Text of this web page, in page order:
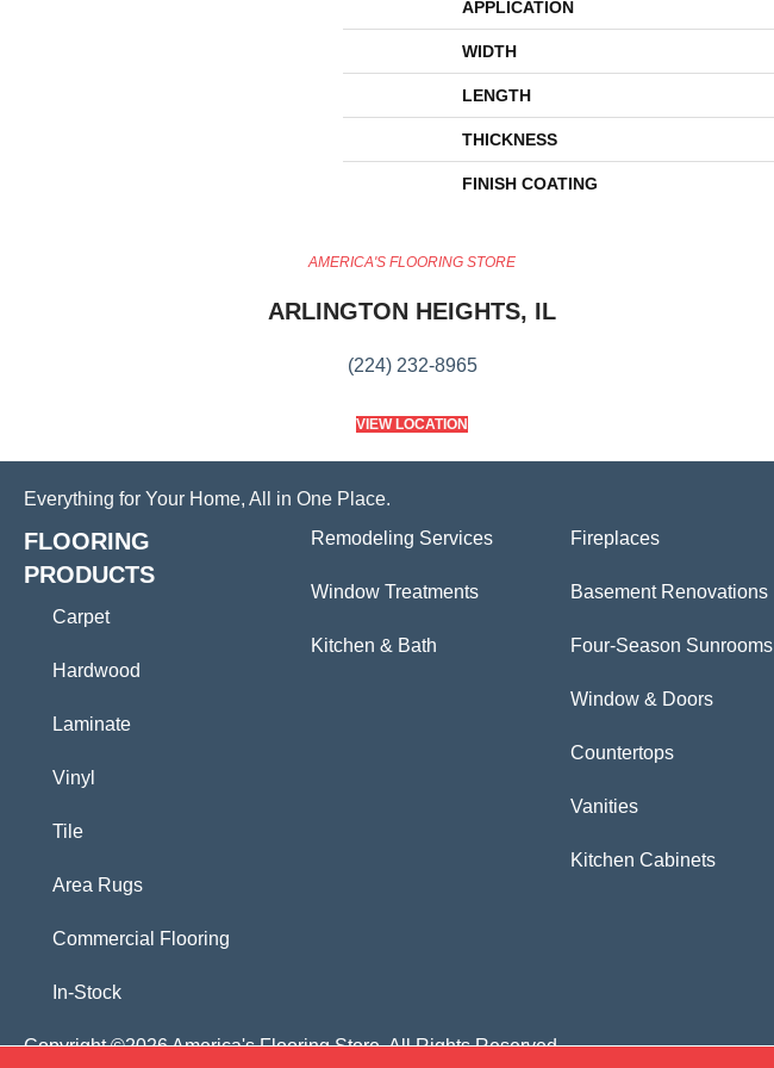
APPLICATION
WIDTH
LENGTH
THICKNESS
FINISH COATING
AMERICA'S FLOORING STORE
ARLINGTON HEIGHTS, IL
(224) 232-8965
VIEW LOCATION
Everything for Your Home, All in One Place.
FLOORING
PRODUCTS
Carpet
Hardwood
Laminate
Vinyl
Tile
Area Rugs
Commercial Flooring
In-Stock
Remodeling Services
Window Treatments
Kitchen & Bath
Fireplaces
Basement Renovations
Four-Season Sunrooms
Window & Doors
Countertops
Vanities
Kitchen Cabinets
Copyright ©2026 America's Flooring Store. All Rights Reserved.